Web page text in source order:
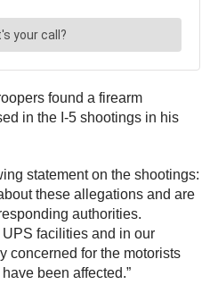
found a firearm
in the I-5 shootings in his
statement on the shootings:
these allegations and are
authorities.
facilities and in our
concerned for the motorists
been affected.”